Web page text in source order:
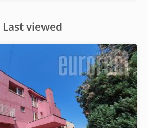
Last viewed